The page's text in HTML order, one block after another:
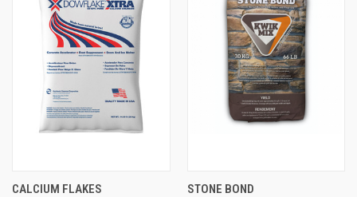
CALCIUM FLAKES STONE BOND